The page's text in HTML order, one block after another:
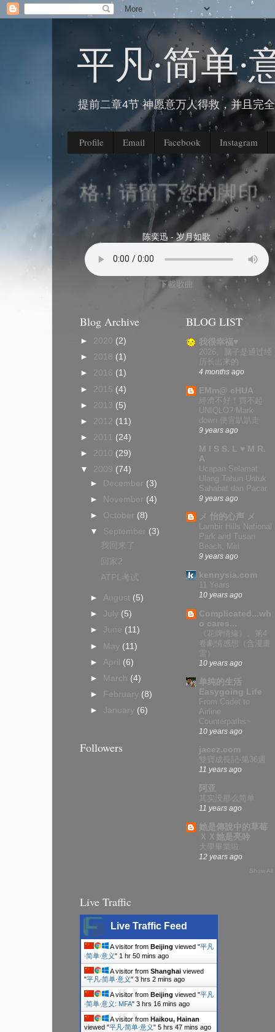
平凡∙简单∙
提前二章4节 神愿意万人得救，并且完
Profile Email Facebook Instagram
部落格！请留下您的脚印。
陈奕迅 - 岁月如歌
下載歌曲
Blog Archive
► 2020 (2)
► 2018 (1)
► 2016 (1)
► 2015 (4)
► 2013 (5)
► 2012 (11)
► 2011 (24)
► 2010 (29)
▼ 2009 (74)
►
December (3)
►
November (4)
► October (8)
▼ September (3)
我回来了
回家2
ATPL考试
► August (5)
► July (5)
► June (11)
►
May (11)
► April (6)
►
March (4)
►
February (8)
► January (6)
Followers
BLOG LIST
我很幸福♥
2026。脑子是通过经
历长出来的
4 months ago
EMm@ cHUA
經濟不好！買不起
UNIQLO? Mark
down 便宜趴趴走
9 years ago
M I S S. L ♥ M R.
A
Ucapan Selamat
Ulang Tahun Untuk
Sahabat dan Pacar
9 years ago
メ 怡的心声 メ
Lambir Hills National
Park and Tusan
Beach, Miri
9 years ago
kennysia.com
11 Years
10 years ago
Complicated...wh
o cares...
《花牌情緣》。第4
卷劇情感想（含漫畫
10 years ago
单纯的生活
Easygoing Life
From Cadet to
Airline
Counterpaths~
10 years ago
jacez.com
雙寶成長記-第36週
11 years ago
阿亚
其实没那么简单
11 years ago
她是傳說中的草莓
ＸＸ她是亮吟
大學畢業啦
12 years ago
Show All
Live Traffic
Live Traffic Feed
A visitor from Beijing viewed "平凡
∙简单∙意义" 1 hr 50 mins ago
A visitor from Shanghai viewed
"平凡∙简单∙意义" 3 hrs 2 mins ago
A visitor from Beijing viewed "平凡
∙简单∙意义: MFA" 3 hrs 16 mins ago
A visitor from Haikou, Hainan
viewed "平凡∙简单∙意义" 5 hrs 47 mins ago